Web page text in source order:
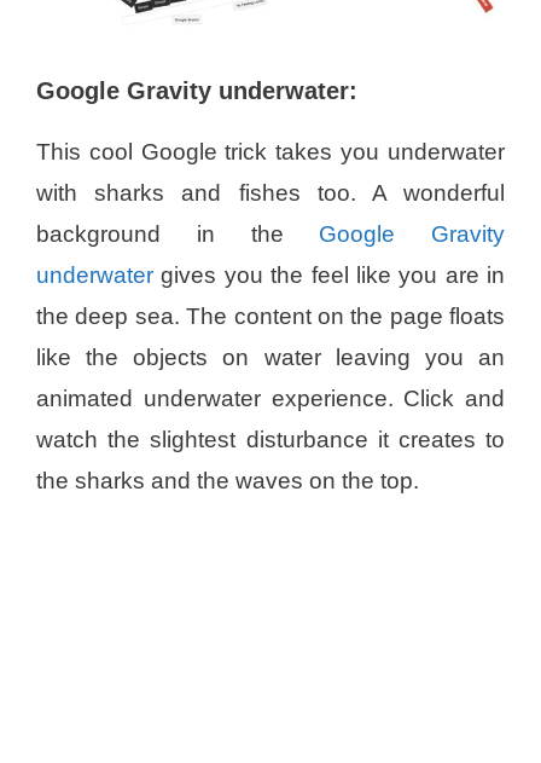
Google Gravity underwater:
This cool Google trick takes you underwater
with sharks and fishes too. A wonderful
background in the Google Gravity
underwater gives you the feel like you are in
the deep sea. The content on the page floats
like the objects on water leaving you an
animated underwater experience. Click and
watch the slightest disturbance it creates to
the sharks and the waves on the top.